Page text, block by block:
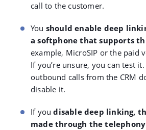
call to the customer.
You should enable deep
a softphone that supports
example, MicroSIP or the paid
If you’re unsure, you can test
outbound calls from the CRM
disable it.
If youdisable deep linking,
made through the